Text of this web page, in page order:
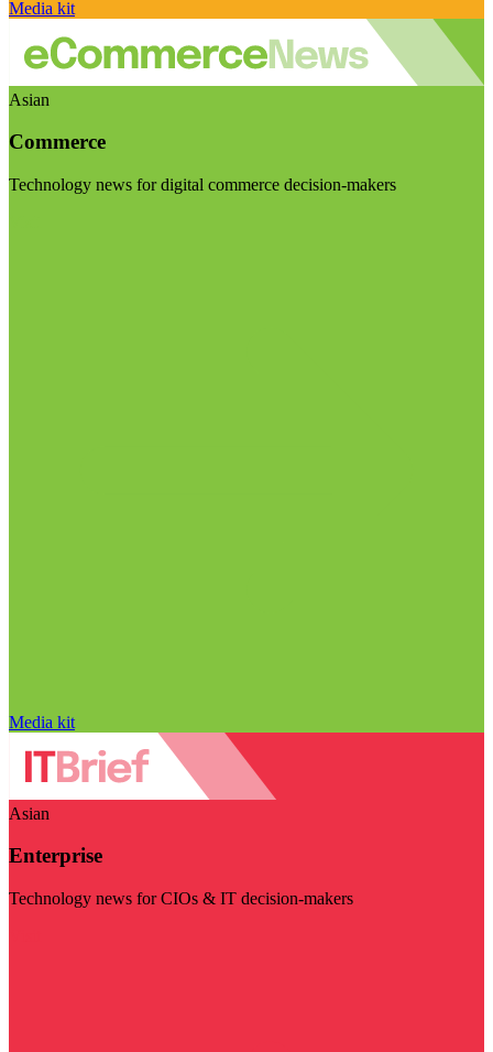
Media kit
Asian
Commerce
Technology news for digital commerce decision-makers
Media kit
Asian
Enterprise
Technology news for CIOs & IT decision-makers